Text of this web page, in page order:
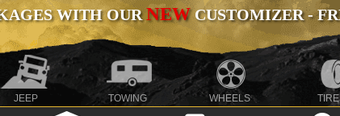
WITH OURNEWCUSTOMIZER -
JEEP TOWING WHEELS